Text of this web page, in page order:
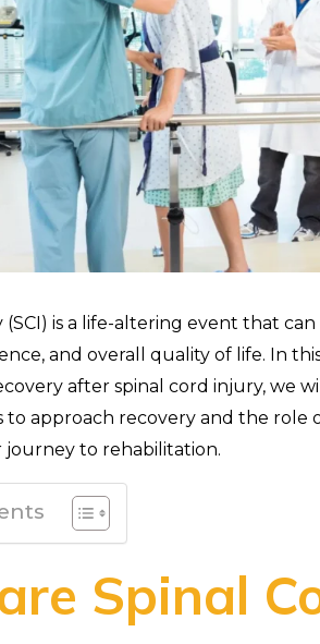
(SCI) is a life-altering event that
and overall quality of life. In
after spinal cord injury, we
to approach recovery and the
journey to rehabilitation.
Spinal